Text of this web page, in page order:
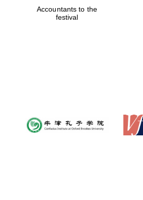
Accountants to the
festival